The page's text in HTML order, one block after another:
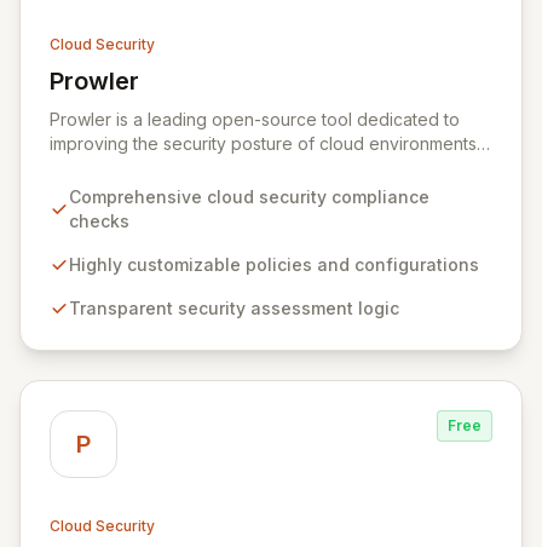
Cloud Security
Prowler
View Prowler
Prowler is a leading open-source tool dedicated to
improving the security posture of cloud environments.
customizable, and community-driven approach to
cloud security, offering comprehensive checks and
visibility into its security logic, Prowler ensures
security ecosystem for enhanced protection.
Comprehensive cloud security compliance
checks
Highly customizable policies and configurations
Transparent security assessment logic
P
Free
Cloud Security